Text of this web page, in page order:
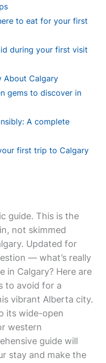
to eat for your first
during your first visit
About Calgary
gems to discover in
A complete
first trip to Calgary
guide. This is the
not skimmed
Updated for
— what’s really
in Calgary? Here are
to avoid for a
vibrant Alberta city.
its wide-open
western
guide will
stay and make the